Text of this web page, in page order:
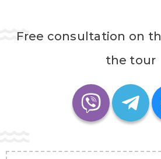
Free consultation on
the tour